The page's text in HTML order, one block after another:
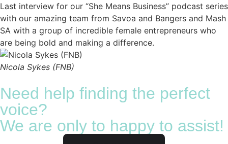
Last interview for our “She Means Business” podcast series
with our amazing team from Savoa and Bangers and Mash
SA with a group of incredible female entrepreneurs who
are being bold and making a difference.
Nicola Sykes (FNB)
Need help finding the perfect
voice?
We are only to happy to assist!